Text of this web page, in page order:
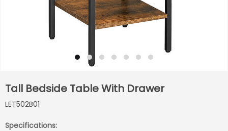
Tall Bedside Table With Drawer
LET502B01
Specifications: